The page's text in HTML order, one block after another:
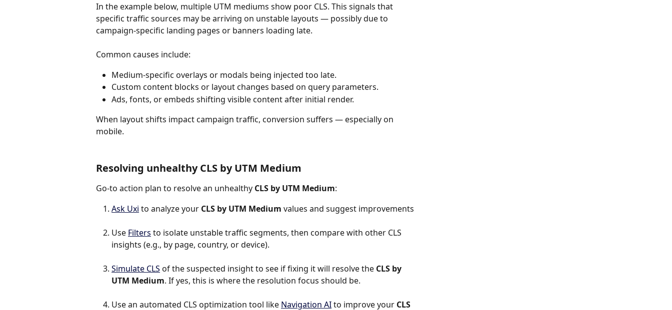
In the example below, multiple UTM mediums show poor CLS. This signals that
specific traffic sources may be arriving on unstable layouts — possibly due to
campaign-specific landing pages or banners loading late.
Common causes include:
Medium-specific overlays or modals being injected too late.
Custom content blocks or layout changes based on query parameters.
Ads, fonts, or embeds shifting visible content after initial render.
When layout shifts impact campaign traffic, conversion suffers — especially on
mobile.
Resolving unhealthy CLS by UTM Medium
Go-to action plan to resolve an unhealthy CLS by UTM Medium:
Ask Uxi to analyze your CLS by UTM Medium values and suggest improvements
Use Filters to isolate unstable traffic segments, then compare with other CLS
insights (e.g., by page, country, or device).
Simulate CLS of the suspected insight to see if fixing it will resolve the CLS by
UTM Medium. If yes, this is where the resolution focus should be.
Use an automated CLS optimization tool like Navigation AI to improve your CLS